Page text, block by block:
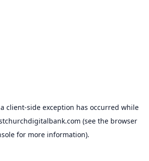
client-side exception has occurred while
(see the browser
for more information).